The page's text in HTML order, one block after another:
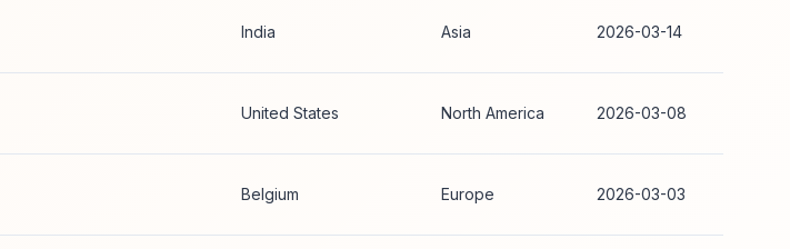
India Asia 2026-03-14
United States North America 2026-03-08
Belgium Europe 2026-03-03